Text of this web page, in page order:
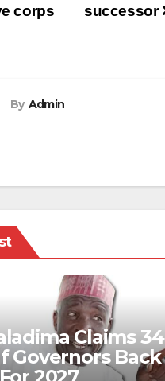
successor
corps
By Admin
Claims 34
Governors Back